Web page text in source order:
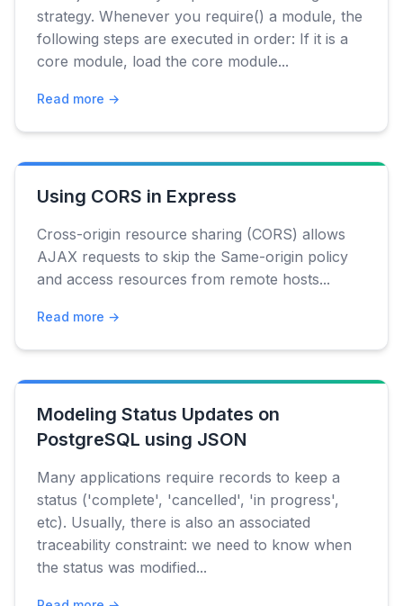
strategy. Whenever you require() a module, the
following steps are executed in order: If it is a
core module, load the core module...
Read more →
Using CORS in Express
Cross-origin resource sharing (CORS) allows
AJAX requests to skip the Same-origin policy
and access resources from remote hosts...
Read more →
Modeling Status Updates on
PostgreSQL using JSON
Many applications require records to keep a
status ('complete', 'cancelled', 'in progress',
etc). Usually, there is also an associated
traceability constraint: we need to know when
the status was modified...